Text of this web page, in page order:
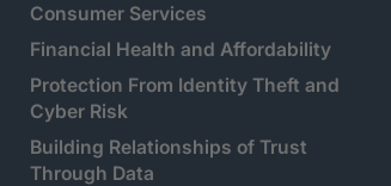
Consumer Services
Financial Health and Affordability
Protection From Identity Theft and
Cyber Risk
Building Relationships of Trust
Through Data